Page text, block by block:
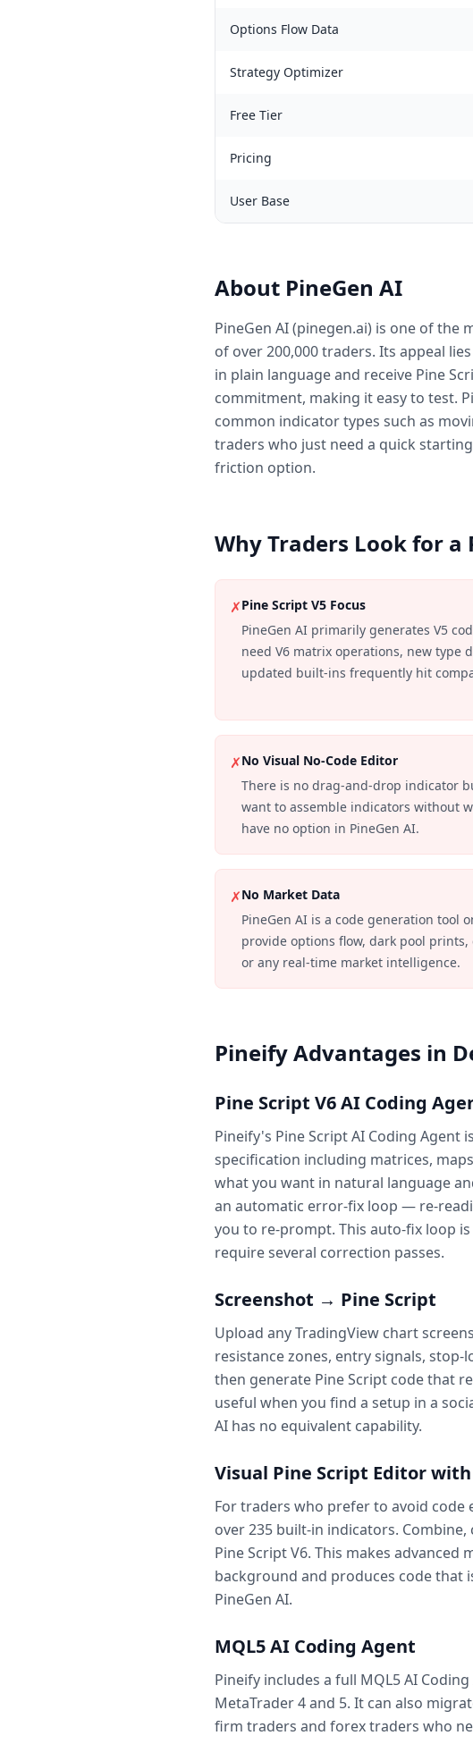
Options Flow Data
Strategy Optimizer
Free Tier
Pricing
User Base
About PineGen AI
PineGen AI (pinegen.ai) is one of
of over 200,000 traders. Its appeal
in plain language and receive Pine
commitment, making it easy to test.
common indicator types such as
traders who just need a quick
friction option.
Why Traders Look for
✗Pine Script V5 Focus
PineGen AI primarily generates V5
need V6 matrix operations, new type
updated built-ins frequently hit
✗No Visual No-Code Editor
There is no drag-and-drop indicator
want to assemble indicators without
have no option in PineGen AI.
✗No Market Data
PineGen AI is a code generation tool
provide options flow, dark pool prints,
or any real-time market intelligence.
Pineify Advantages in
Pine Script V6 AI Coding
Pineify's Pine Script AI Coding Agent
specification including matrices,
what you want in natural language
an automatic error-fix loop — re-
you to re-prompt. This auto-fix loop
require several correction passes.
Screenshot → Pine Script
Upload any TradingView chart
resistance zones, entry signals, stop-
then generate Pine Script code that
useful when you find a setup in a
AI has no equivalent capability.
Visual Pine Script Editor
For traders who prefer to avoid code
over 235 built-in indicators.
Pine Script V6. This makes
background and produces code that
PineGen AI.
MQL5 AI Coding Agent
Pineify includes a full MQL5 AI
MetaTrader 4 and 5. It can also
firm traders and forex traders who